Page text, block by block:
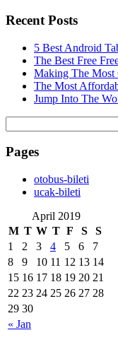
Recent Posts
5 Best Android
The Best Free
Making The Most
The Most
Jump Into The
for:
Pages
‎otobus-bileti
‎ucak-bileti
April 2019
M T W T F S S
« Jan
1 2 3 4 5 6
7
8
9 10 11 12 13 14
15 16 17 18 19 20 21
22 23 24 25 26 27 28
29 30